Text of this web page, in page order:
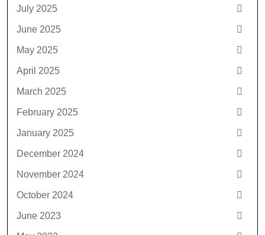
July 2025
June 2025
May 2025
April 2025
March 2025
February 2025
January 2025
December 2024
November 2024
October 2024
June 2023